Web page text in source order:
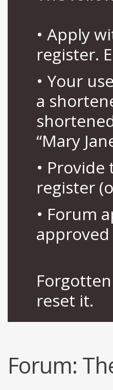
• Apply
register.
• Your
a
“Mary
•
register
• Forum
reset it.
Forum: